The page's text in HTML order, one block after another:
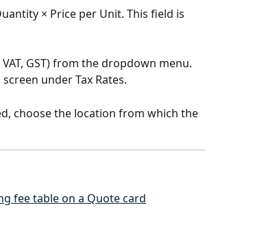
× Price per Unit. This field is
GST) from the dropdown menu.
under Tax Rates.
choose the location from which the